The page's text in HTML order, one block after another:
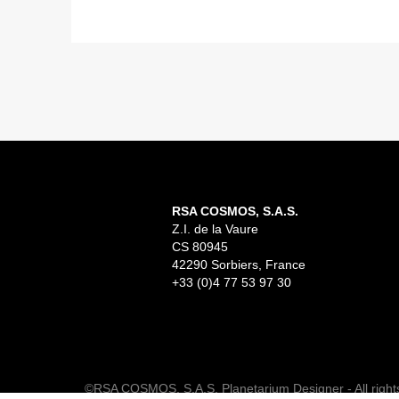
RSA COSMOS, S.A.S.
Z.I. de la Vaure
CS 80945
42290 Sorbiers, France
+33 (0)4 77 53 97 30
©RSA COSMOS, S.A.S. Planetarium Designer - All